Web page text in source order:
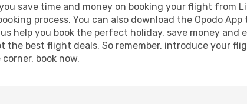
save time and money on booking your flight from
process. You can also download the Opodo
help you book the perfect holiday, save money
the best flight deals. So remember, introduce your
book now.